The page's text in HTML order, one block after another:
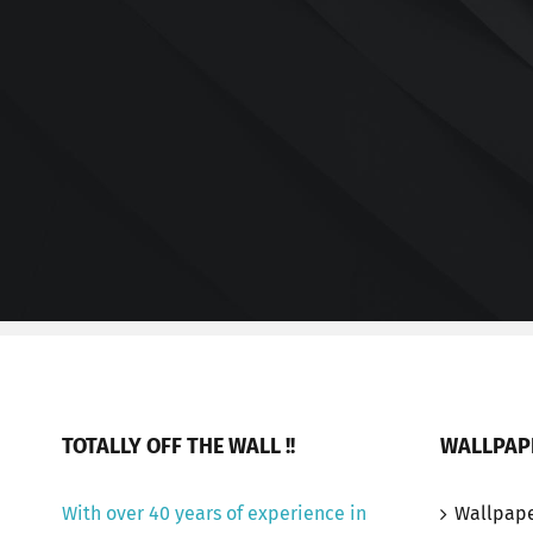
TOTALLY OFF THE WALL !!
With over 40 years of experience in